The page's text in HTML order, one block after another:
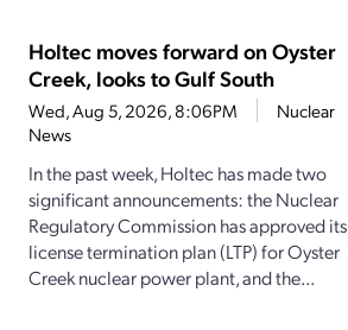
Holtec moves forward on Oyster
Creek, looks to Gulf South
Wed, Aug 5, 2026, 8:06PM
Nuclear
News
In the past week, Holtec has made two
significant announcements: the Nuclear
Regulatory Commission has approved its
license termination plan (LTP) for Oyster
Creek nuclear power plant, and the...